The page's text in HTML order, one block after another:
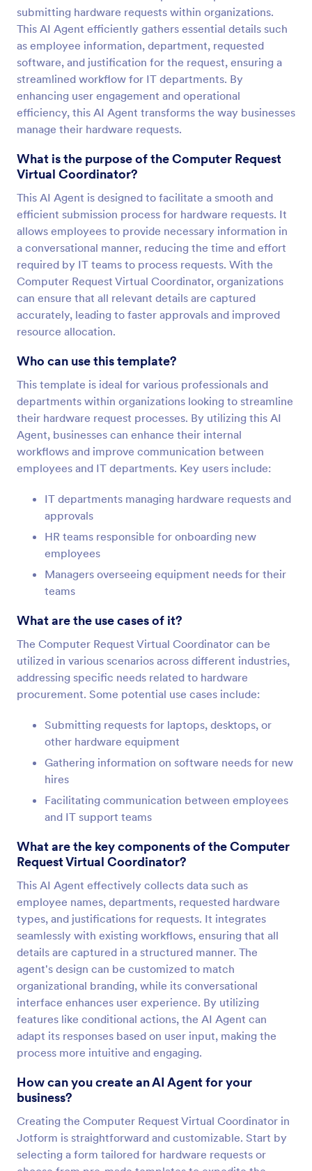
submitting hardware requests within organizations.
This AI Agent efficiently gathers essential details such
as employee information, department, requested
software, and justification for the request, ensuring a
streamlined workflow for IT departments. By
enhancing user engagement and operational
efficiency, this AI Agent transforms the way businesses
manage their hardware requests.
What is the purpose of the Computer Request
Virtual Coordinator?
This AI Agent is designed to facilitate a smooth and
efficient submission process for hardware requests. It
allows employees to provide necessary information in
a conversational manner, reducing the time and effort
required by IT teams to process requests. With the
Computer Request Virtual Coordinator, organizations
can ensure that all relevant details are captured
accurately, leading to faster approvals and improved
resource allocation.
Who can use this template?
This template is ideal for various professionals and
departments within organizations looking to streamline
their hardware request processes. By utilizing this AI
Agent, businesses can enhance their internal
workflows and improve communication between
employees and IT departments. Key users include:
IT departments managing hardware requests and
approvals
HR teams responsible for onboarding new
employees
Managers overseeing equipment needs for their
teams
What are the use cases of it?
The Computer Request Virtual Coordinator can be
utilized in various scenarios across different industries,
addressing specific needs related to hardware
procurement. Some potential use cases include:
Submitting requests for laptops, desktops, or
other hardware equipment
Gathering information on software needs for new
hires
Facilitating communication between employees
and IT support teams
What are the key components of the Computer
Request Virtual Coordinator?
This AI Agent effectively collects data such as
employee names, departments, requested hardware
types, and justifications for requests. It integrates
seamlessly with existing workflows, ensuring that all
details are captured in a structured manner. The
agent's design can be customized to match
organizational branding, while its conversational
interface enhances user experience. By utilizing
features like conditional actions, the AI Agent can
adapt its responses based on user input, making the
process more intuitive and engaging.
How can you create an AI Agent for your
business?
Creating the Computer Request Virtual Coordinator in
Jotform is straightforward and customizable. Start by
selecting a form tailored for hardware requests or